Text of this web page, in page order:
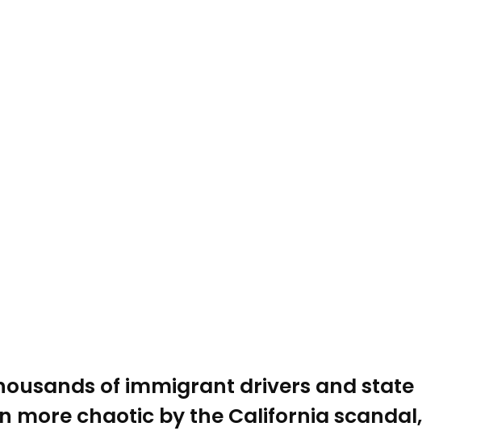
of immigrant drivers and state
more chaotic by the California scandal,